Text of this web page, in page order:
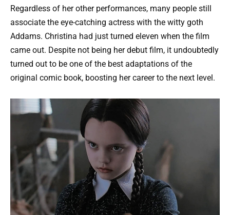
Regardless of her other performances, many people still
associate the eye-catching actress with the witty goth
Addams. Christina had just turned eleven when the film
came out. Despite not being her debut film, it undoubtedly
turned out to be one of the best adaptations of the
original comic book, boosting her career to the next level.